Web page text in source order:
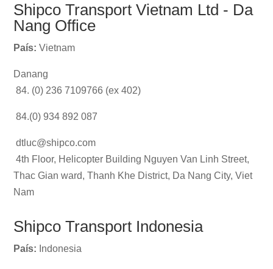
Shipco Transport Vietnam Ltd - Da
Nang Office
País: Vietnam
Danang
84. (0) 236 7109766 (ex 402)
84.(0) 934 892 087
dtluc@shipco.com
4th Floor, Helicopter Building Nguyen Van Linh Street,
Thac Gian ward, Thanh Khe District, Da Nang City, Viet
Nam
Shipco Transport Indonesia
País: Indonesia